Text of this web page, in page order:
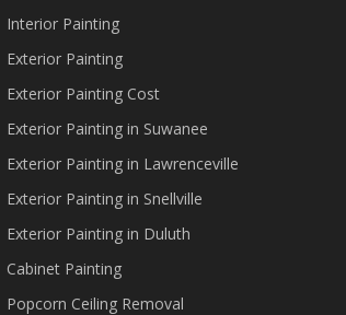
Interior Painting
Exterior Painting
Exterior Painting Cost
Exterior Painting in Suwanee
Exterior Painting in Lawrenceville
Exterior Painting in Snellville
Exterior Painting in Duluth
Cabinet Painting
Popcorn Ceiling Removal